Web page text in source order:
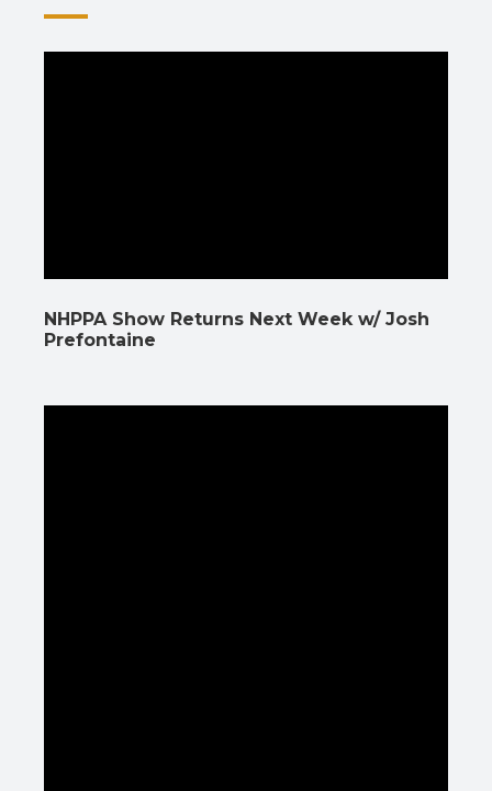
NHPPA Show Returns Next Week w/ Josh
Prefontaine